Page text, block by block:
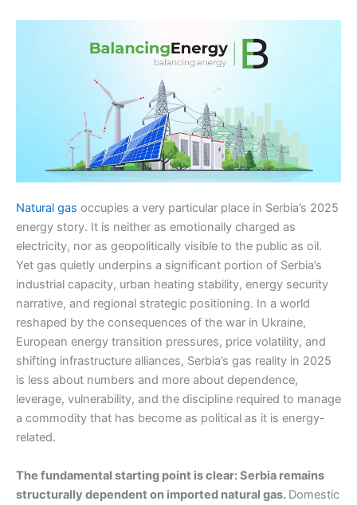
Natural gas occupies a very particular place in Serbia’s 2025
energy story. It is neither as emotionally charged as
electricity, nor as geopolitically visible to the public as oil.
Yet gas quietly underpins a significant portion of Serbia’s
industrial capacity, urban heating stability, energy security
narrative, and regional strategic positioning. In a world
reshaped by the consequences of the war in Ukraine,
European energy transition pressures, price volatility, and
shifting infrastructure alliances, Serbia’s gas reality in 2025
is less about numbers and more about dependence,
leverage, vulnerability, and the discipline required to manage
a commodity that has become as political as it is energy-
related.
The fundamental starting point is clear: Serbia remains
structurally dependent on imported natural gas. Domestic